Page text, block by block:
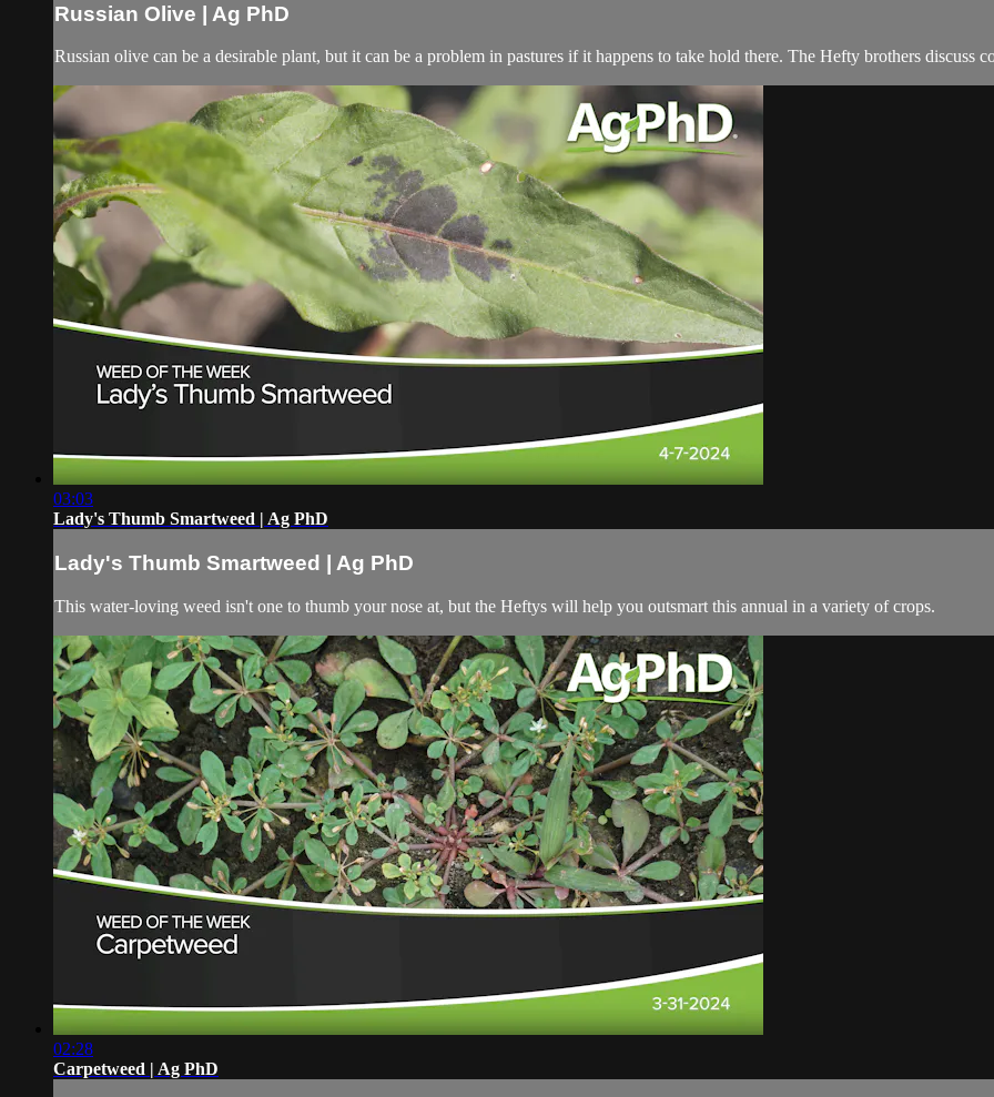
Russian Olive | Ag PhD
Russian olive can be a desirable plant, but it can be a problem in pastures if it happens to take hold there. The Hefty brothers discuss
03:03
Lady's Thumb Smartweed | Ag PhD
Lady's Thumb Smartweed | Ag PhD
This water-loving weed isn't one to thumb your nose at, but the Heftys will help you outsmart this annual in a variety of crops.
02:28
Carpetweed | Ag PhD